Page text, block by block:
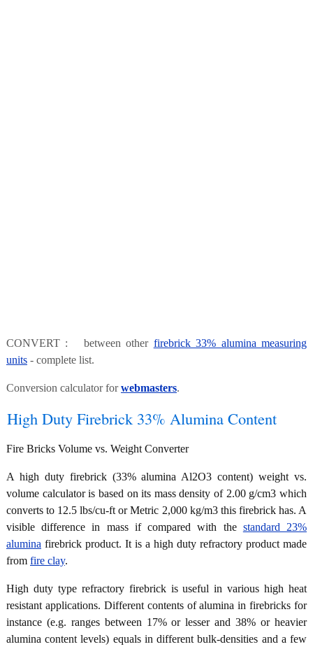
CONVERT : between other firebrick 33% alumina measuring
units - complete list.
Conversion calculator forwebmasters.
High Duty Firebrick 33% Alumina Content
Fire Bricks Volume vs. Weight Converter
A high duty firebrick (33% alumina Al2O3 content) weight vs.
volume calculator is based on its mass density of 2.00 g/cm3 which
converts to 12.5 lbs/cu-ft or Metric 2,000 kg/m3 this firebrick has. A
visible difference in mass if compared with the standard 23%
alumina firebrick product. It is a high duty refractory product made
from fire clay.
High duty type refractory firebrick is useful in various high heat
resistant applications. Different contents of alumina in firebricks for
instance (e.g. ranges between 17% or lesser and 38% or heavier
alumina content levels) equals in different bulk-densities and a few